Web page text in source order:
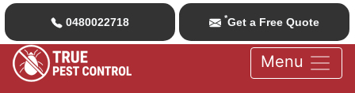
0480022718 *Get a Free Quote
Menu